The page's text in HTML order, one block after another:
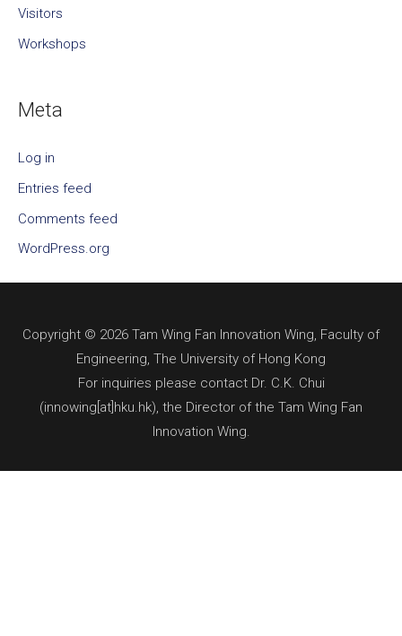
Visitors
Workshops
Meta
Log in
Entries feed
Comments feed
WordPress.org
Copyright © 2026 Tam Wing Fan Innovation Wing, Faculty of
Engineering, The University of Hong Kong
For inquiries please contact Dr. C.K. Chui
(innowing[at]hku.hk), the Director of the Tam Wing Fan
Innovation Wing.